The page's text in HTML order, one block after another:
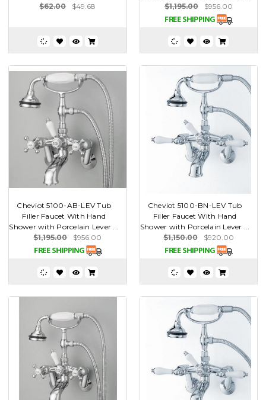
$62.00
$49.68
$1,195.00
$956.00
Cheviot 5100-AB-LEV Tub
Filler Faucet With Hand
Shower with Porcelain Lever ...
$1,195.00
$956.00
Cheviot 5100-BN-LEV Tub
Filler Faucet With Hand
Shower with Porcelain Lever ...
$1,150.00
$920.00